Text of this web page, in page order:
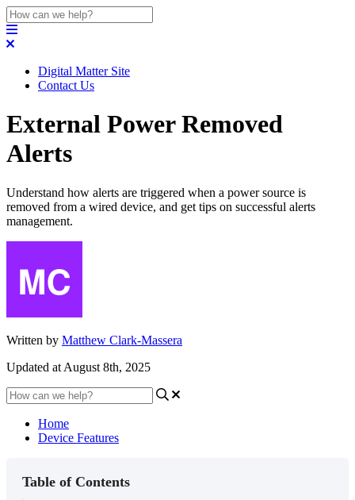
Digital Matter Site
Contact Us
External Power Removed
Alerts
Understand how alerts are triggered when a power source is
removed from a wired device, and get tips on successful alerts
management.
Written by Matthew Clark-Massera
Updated at August 8th, 2025
Home
Device Features
Table of Contents